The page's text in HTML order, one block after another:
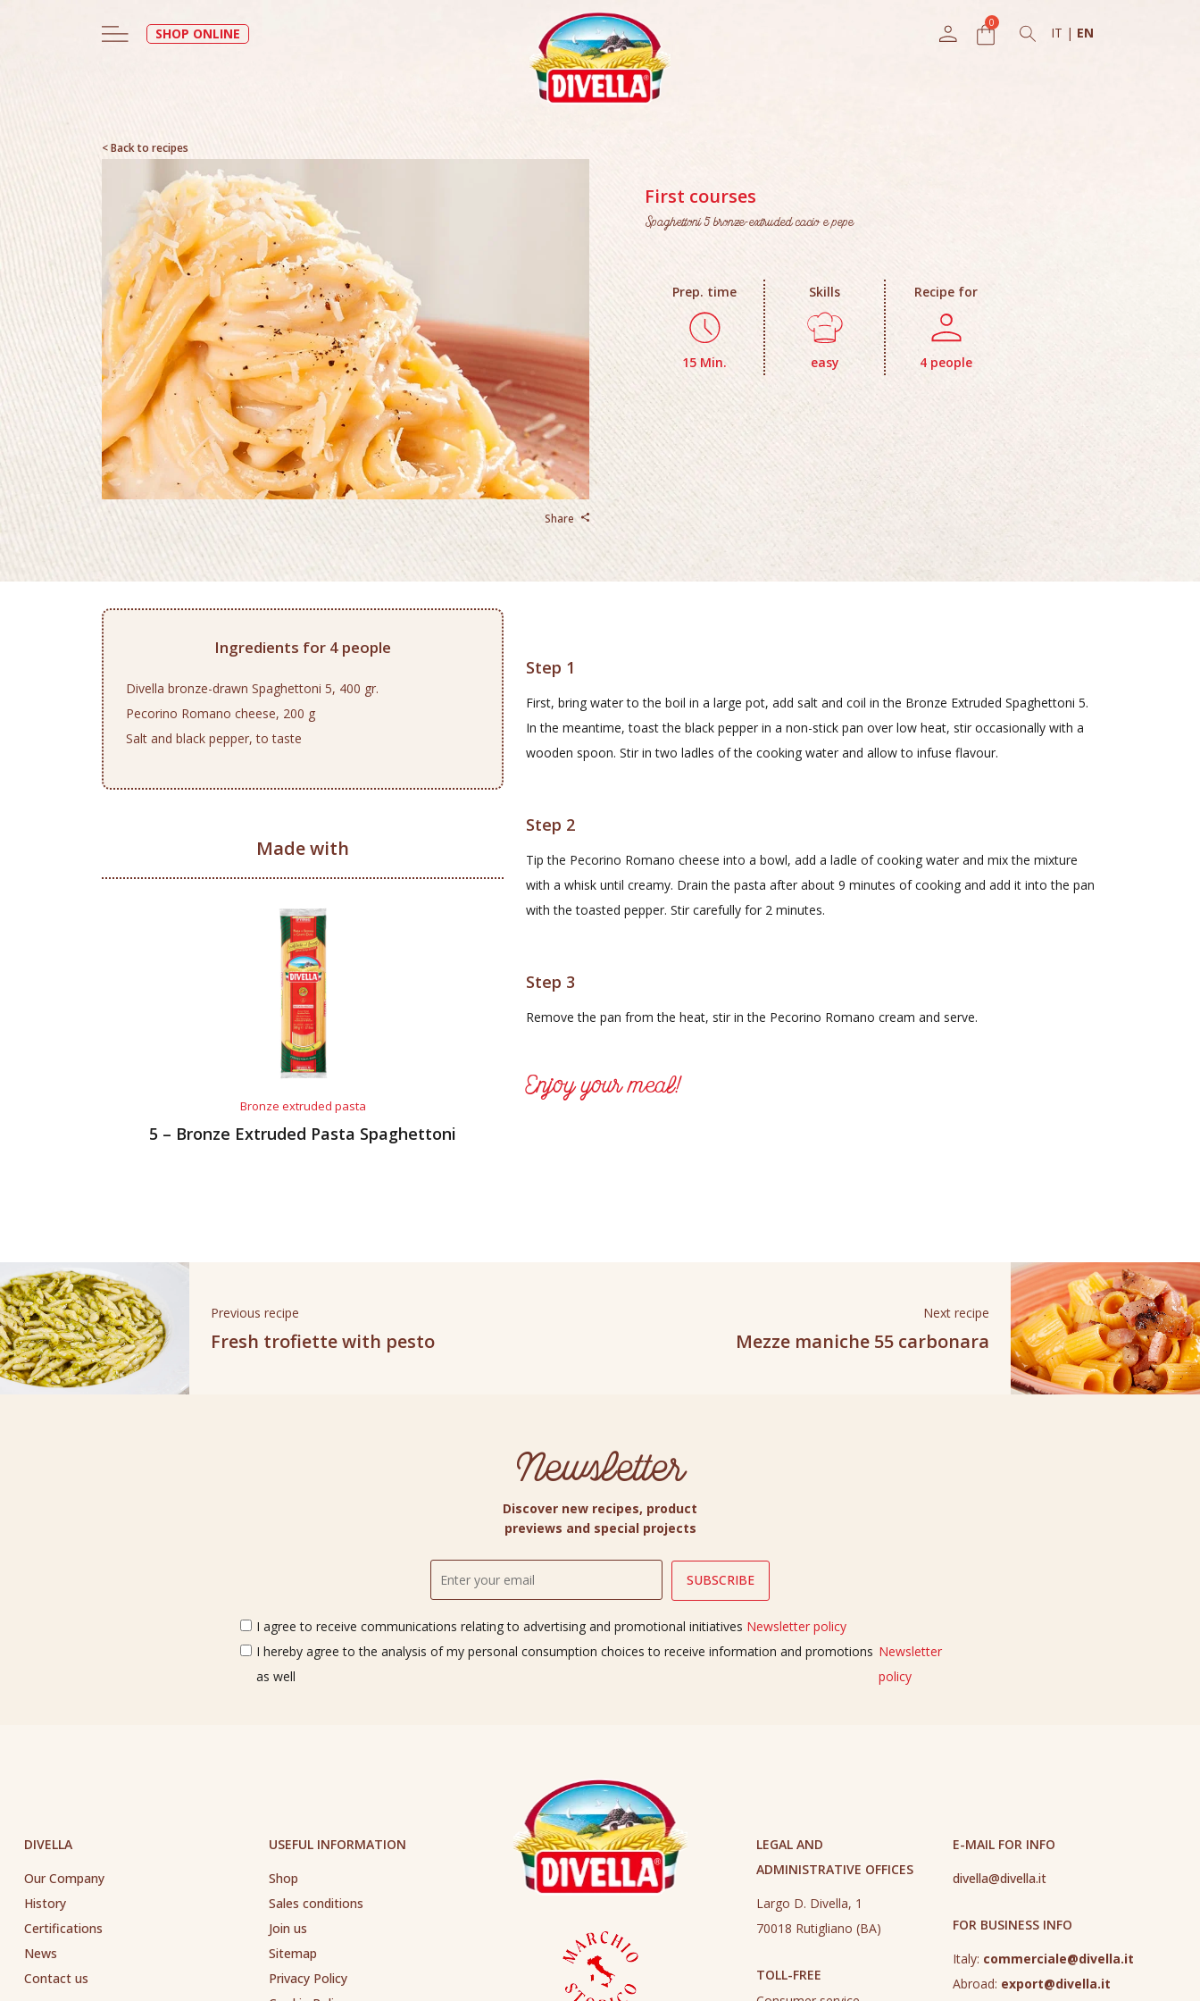
SHOP ONLINE IT | EN
< Back to recipes
Share
First courses
Spaghettoni 5 bronze-extruded cacio e pepe
Prep. time
15 Min.
Skills
easy
Recipe for
4 people
Ingredients for 4 people
Divella bronze-drawn Spaghettoni 5, 400 gr.
Pecorino Romano cheese, 200 g
Salt and black pepper, to taste
Made with
Bronze extruded pasta
5 – Bronze Extruded Pasta Spaghettoni
Step 1
First, bring water to the boil in a large pot, add salt and coil in the Bronze Extruded Spaghettoni 5.
In the meantime, toast the black pepper in a non-stick pan over low heat, stir occasionally with a
wooden spoon. Stir in two ladles of the cooking water and allow to infuse flavour.
Step 2
Tip the Pecorino Romano cheese into a bowl, add a ladle of cooking water and mix the mixture
with a whisk until creamy. Drain the pasta after about 9 minutes of cooking and add it into the pan
with the toasted pepper. Stir carefully for 2 minutes.
Step 3
Remove the pan from the heat, stir in the Pecorino Romano cream and serve.
Enjoy your meal!
Previous recipe
Fresh trofiette with pesto
Next recipe
Mezze maniche 55 carbonara
Newsletter
Discover new recipes, product
previews and special projects
I agree to receive communications relating to advertising and promotional initiatives Newsletter policy
I hereby agree to the analysis of my personal consumption choices to receive information and promotions
as well
Newsletter
policy
DIVELLA
Our Company
History
Certifications
News
Contact us
USEFUL INFORMATION
Shop
Sales conditions
Join us
Sitemap
Privacy Policy
LEGAL AND
ADMINISTRATIVE OFFICES
Largo D. Divella, 1
70018 Rutigliano (BA)
TOLL-FREE
E-MAIL FOR INFO
divella@divella.it
FOR BUSINESS INFO
Italy: commerciale@divella.it
Abroad: export@divella.it